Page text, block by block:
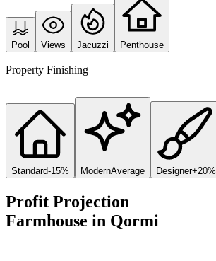
Pool Views Jacuzzi Penthouse
Property Finishing
Standard-15% ModernAverage Designer+20%
Profit Projection
Farmhouse in Qormi